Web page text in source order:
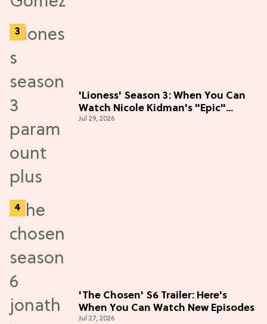
'Lioness' Season 3: When You Can
Watch Nicole Kidman's "Epic"
Thriller
Jul 29, 2026
'The Chosen' S6 Trailer: Here's
When You Can Watch New Episodes
Jul 27, 2026